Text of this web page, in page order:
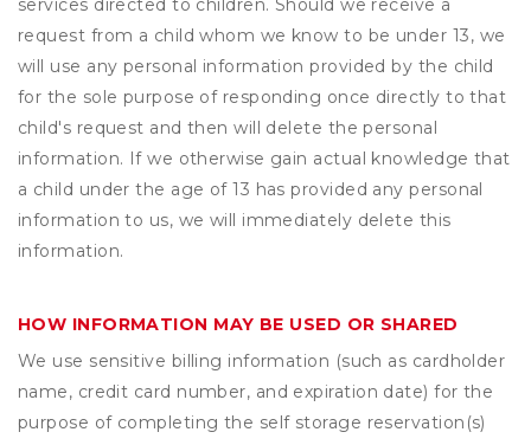
services directed to children. Should we receive a
request from a child whom we know to be under 13, we
will use any personal information provided by the child
for the sole purpose of responding once directly to that
child's request and then will delete the personal
information. If we otherwise gain actual knowledge that
a child under the age of 13 has provided any personal
information to us, we will immediately delete this
information.
HOW INFORMATION MAY BE USED OR SHARED
We use sensitive billing information (such as cardholder
name, credit card number, and expiration date) for the
purpose of completing the self storage reservation(s)